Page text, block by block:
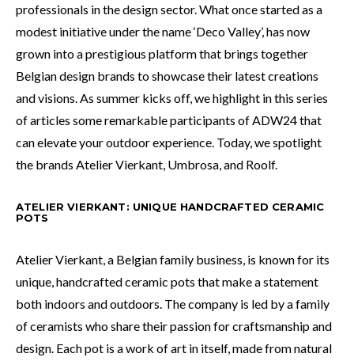
professionals in the design sector. What once started as a
modest initiative under the name ‘Deco Valley’, has now
grown into a prestigious platform that brings together
Belgian design brands to showcase their latest creations
and visions. As summer kicks off, we highlight in this series
of articles some remarkable participants of ADW24 that
can elevate your outdoor experience. Today, we spotlight
the brands Atelier Vierkant, Umbrosa, and Roolf.
ATELIER VIERKANT: UNIQUE HANDCRAFTED CERAMIC
POTS
Atelier Vierkant, a Belgian family business, is known for its
unique, handcrafted ceramic pots that make a statement
both indoors and outdoors. The company is led by a family
of ceramists who share their passion for craftsmanship and
design. Each pot is a work of art in itself, made from natural